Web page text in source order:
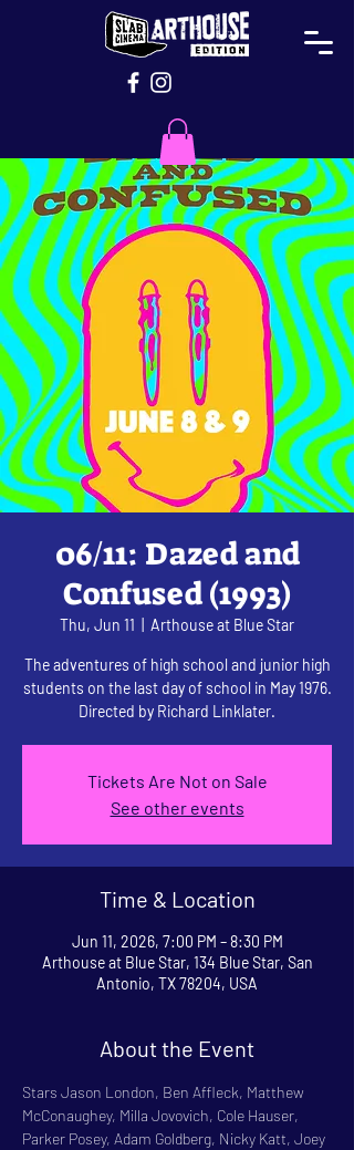
06/11: Dazed and
Confused (1993)
Thu, Jun 11 Arthouse at Blue Star
The adventures of high school and junior high
students on the last day of school in May 1976.
Directed by Richard Linklater.
Tickets Are Not on Sale
See other events
Time & Location
Jun 11, 2026, 7:00 PM – 8:30 PM
Arthouse at Blue Star, 134 Blue Star, San
Antonio, TX 78204, USA
About the Event
Stars Jason London, Ben Affleck, Matthew
McConaughey, Milla Jovovich, Cole Hauser,
Parker Posey, Adam Goldberg, Nicky Katt, Joey